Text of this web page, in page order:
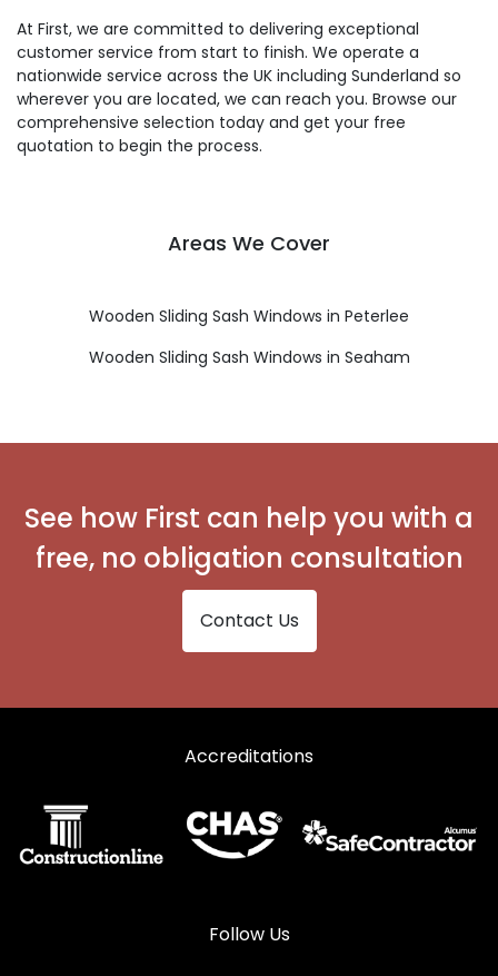
At First, we are committed to delivering exceptional
customer service from start to finish. We operate a
nationwide service across the UK including Sunderland so
wherever you are located, we can reach you. Browse our
comprehensive selection today and get your free
quotation to begin the process.
Areas We Cover
Wooden Sliding Sash Windows in Peterlee
Wooden Sliding Sash Windows in Seaham
See how First can help you with a
free, no obligation consultation
Contact Us
Accreditations
Follow Us